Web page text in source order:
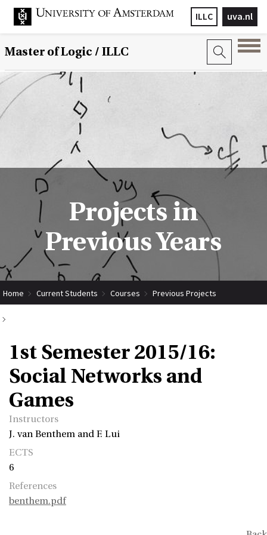
uva.nl
ILLC
Master of Logic / ILLC
Projects in
Previous Years
Home Current Students Courses Previous Projects
1st Semester 2015/16:
Social Networks and
Games
Instructors
J. van Benthem and F. Lui
ECTS
6
References
benthem.pdf